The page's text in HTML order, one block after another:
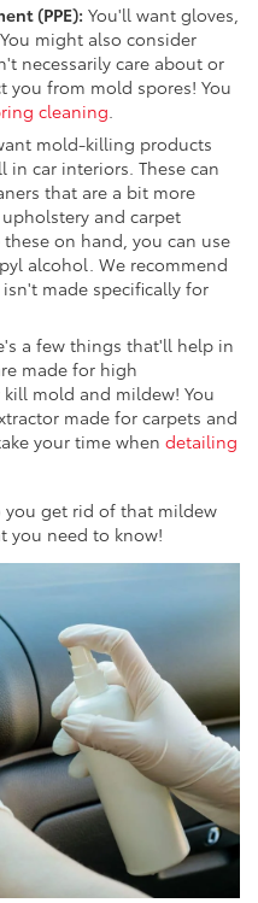
(PPE): You'll want gloves,
might also consider
necessarily care about or
you from mold spores! You
cleaning
mold-killing products
car interiors. These can
that are a bit more
and carpet
on hand, you can use
alcohol. We recommend
made specifically for
a few things that'll help in
made for high
mold and mildew! You
made for carpets and
your time when detailing
you get rid of that mildew
you need to know!